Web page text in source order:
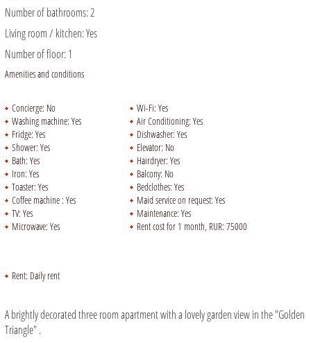
Number of bathrooms:2
Living room / kitchen:Yes
Number of floor:1
Amenities and conditions
Concierge: No
Washing machine:Yes
Fridge:Yes
Shower:Yes
Bath:Yes
Iron:Yes
Toaster:Yes
Coffee machine :Yes
TV:Yes
Microwave:Yes
Wi-Fi:Yes
Air Conditioning:Yes
Dishwasher:Yes
Elevator: No
Hairdryer:Yes
Balcony: No
Bedclothes:Yes
Maid service on request:Yes
Maintenance:Yes
Rent cost for 1 month, RUR:75000
Rent: Daily rent
A brightly decorated three room apartment with a lovely garden view in the "Golden
Triangle" .